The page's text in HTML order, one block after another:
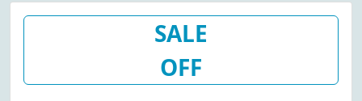
SALE
OFF